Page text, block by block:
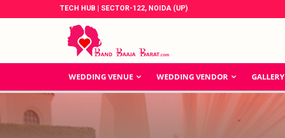
TECH HUB | SECTOR-122, NOIDA (UP)
WEDDING VENUE WEDDING VENDOR GALLERY